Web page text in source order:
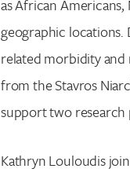
as African
geographic
related morbidity and
from the Stavros
support two research
Kathryn Louloudis